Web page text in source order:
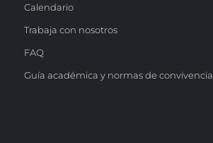
Calendario
Trabaja con nosotros
FAQ
Guía académica y normas de convivencia